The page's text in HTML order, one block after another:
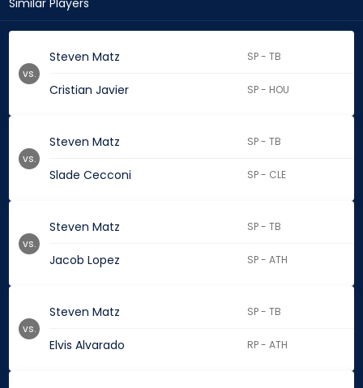
Similar Players
Steven Matz SP - TB
Cristian Javier SP - HOU
vs.
Steven Matz SP - TB
Slade Cecconi SP - CLE
vs.
Steven Matz SP - TB
Jacob Lopez SP - ATH
vs.
Steven Matz SP - TB
Elvis Alvarado RP - ATH
vs.